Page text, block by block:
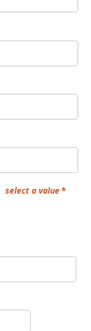
select a value